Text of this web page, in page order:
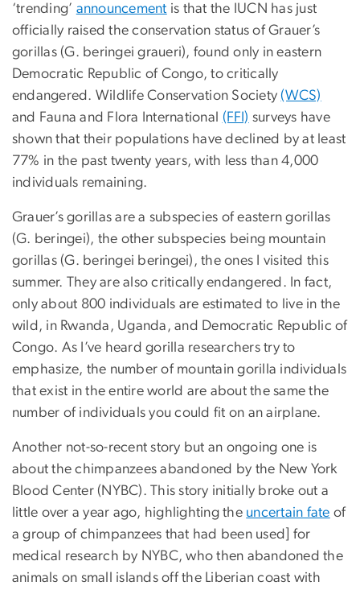
‘trending’ announcement is that the IUCN has just
officially raised the conservation status of Grauer’s
gorillas (G. beringei graueri), found only in eastern
Democratic Republic of Congo, to critically
endangered. Wildlife Conservation Society(WCS)
and Fauna and Flora International (FFI) surveys have
shown that their populations have declined by at least
77% in the past twenty years, with less than 4,000
individuals remaining.
Grauer’s gorillas are a subspecies of eastern gorillas
(G. beringei), the other subspecies being mountain
gorillas (G. beringei beringei), the ones I visited this
summer. They are also critically endangered. In fact,
only about 800 individuals are estimated to live in the
wild, in Rwanda, Uganda, and Democratic Republic of
Congo. As I’ve heard gorilla researchers try to
emphasize, the number of mountain gorilla individuals
that exist in the entire world are about the same the
number of individuals you could fit on an airplane.
Another not-so-recent story but an ongoing one is
about the chimpanzees abandoned by the New York
Blood Center (NYBC). This story initially broke out a
little over a year ago, highlighting the uncertain fate of
a group of chimpanzees that had been used] for
medical research by NYBC, who then abandoned the
animals on small islands off the Liberian coast with